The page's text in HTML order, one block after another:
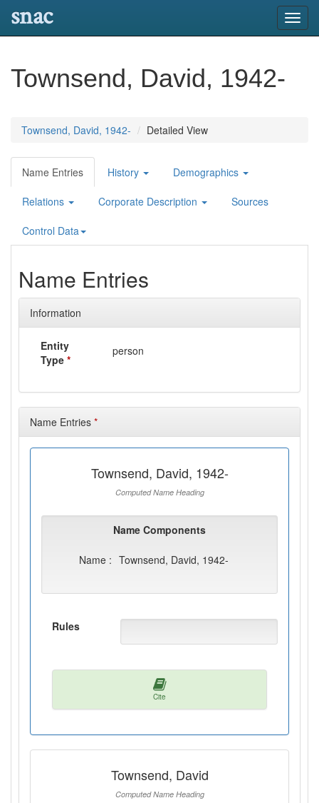
snac
Townsend, David, 1942-
Townsend, David, 1942- Detailed View
Name Entries History Demographics
Relations Corporate Description Sources
Control Data
Name Entries
Information
Entity
Type *
person
Name Entries *
Townsend, David, 1942-
Computed Name Heading
Name Components
Name : Townsend, David, 1942-
Rules
Cite
Townsend, David
Computed Name Heading